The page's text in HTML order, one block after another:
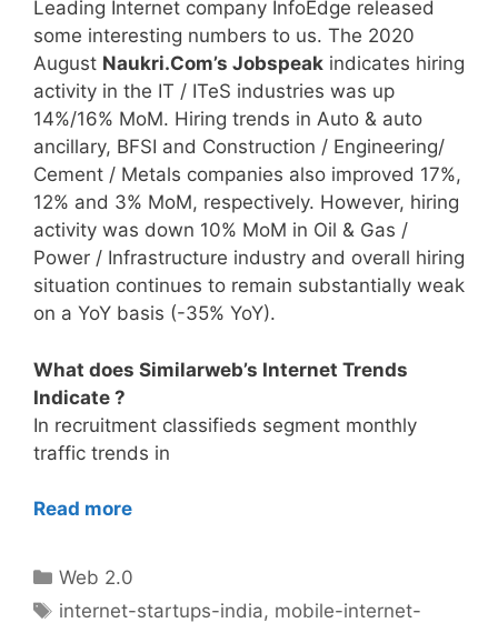
Leading Internet company InfoEdge released
some interesting numbers to us. The 2020
August Naukri.Com’s Jobspeak indicates hiring
activity in the IT / ITeS industries was up
14%/16% MoM. Hiring trends in Auto & auto
ancillary, BFSI and Construction / Engineering/
Cement / Metals companies also improved 17%,
12% and 3% MoM, respectively. However, hiring
activity was down 10% MoM in Oil & Gas /
Power / Infrastructure industry and overall hiring
situation continues to remain substantially weak
on a YoY basis (-35% YoY).
What does Similarweb’s Internet Trends
Indicate ?
In recruitment classifieds segment monthly
traffic trends in
Read more
Categories
Web 2.0
Tags
internet-startups-india, mobile-internet-